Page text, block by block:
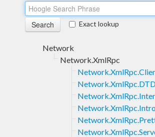
Exact lookup
Network
Network.XmlRpc